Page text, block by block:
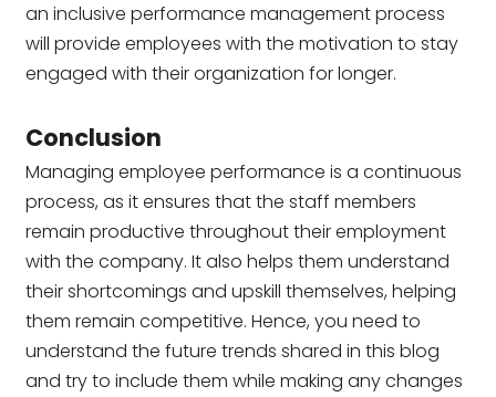
an inclusive performance management process
will provide employees with the motivation to stay
engaged with their organization for longer.
Conclusion
Managing employee performance is a continuous
process, as it ensures that the staff members
remain productive throughout their employment
with the company. It also helps them understand
their shortcomings and upskill themselves, helping
them remain competitive. Hence, you need to
understand the future trends shared in this blog
and try to include them while making any changes